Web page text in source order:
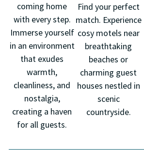
coming home
with every step.
Immerse yourself
in an environment
that exudes
warmth,
cleanliness, and
nostalgia,
creating a haven
for all guests.
Find your perfect
match. Experience
cosy motels near
breathtaking
beaches or
charming guest
houses nestled in
scenic
countryside.